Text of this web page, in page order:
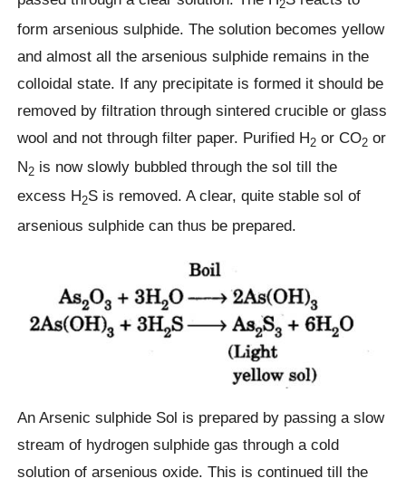
2
form arsenious sulphide. The solution becomes yellow
and almost all the arsenious sulphide remains in the
colloidal state. If any precipitate is formed it should be
removed by filtration through sintered crucible or glass
wool and not through filter paper. Purified H2 or CO2 or
N2 is now slowly bubbled through the sol till the
excess H2S is removed. A clear, quite stable sol of
arsenious sulphide can thus be prepared.
An Arsenic sulphide Sol is prepared by passing a slow
stream of hydrogen sulphide gas through a cold
solution of arsenious oxide. This is continued till the